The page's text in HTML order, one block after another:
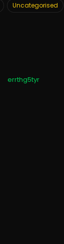
Uncategorised
errthg5tyr